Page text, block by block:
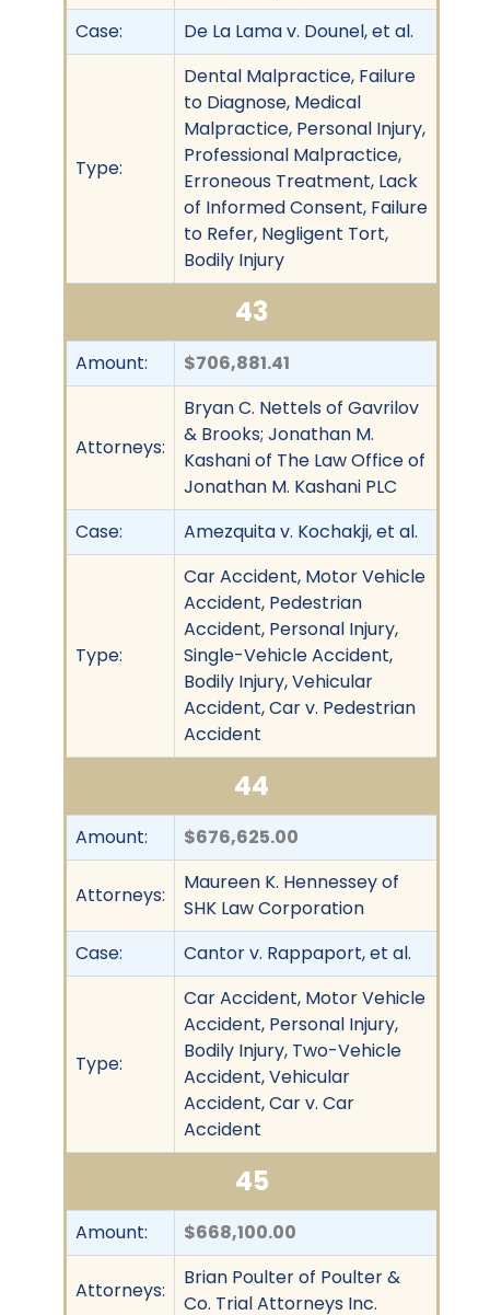
Case:
De La Lama v. Dounel, et al.
Type:
Dental Malpractice, Failure
to Diagnose, Medical
Malpractice, Personal Injury,
Professional Malpractice,
Erroneous Treatment, Lack
of Informed Consent, Failure
to Refer, Negligent Tort,
Bodily Injury
43
Amount: $706,881.41
Attorneys:
Bryan C. Nettels of Gavrilov
& Brooks; Jonathan M.
Kashani of The Law Office of
Jonathan M. Kashani PLC
Case:
Amezquita v. Kochakji, et al.
Type:
Car Accident, Motor Vehicle
Accident, Pedestrian
Accident, Personal Injury,
Single-Vehicle Accident,
Bodily Injury, Vehicular
Accident, Car v. Pedestrian
Accident
44
Amount: $676,625.00
Attorneys:
Maureen K. Hennessey of
SHK Law Corporation
Case:
Cantor v. Rappaport, et al.
Type:
Car Accident, Motor Vehicle
Accident, Personal Injury,
Bodily Injury, Two-Vehicle
Accident, Vehicular
Accident, Car v. Car
Accident
45
Amount: $668,100.00
Attorneys:
Brian Poulter of Poulter &
Co. Trial Attorneys Inc.